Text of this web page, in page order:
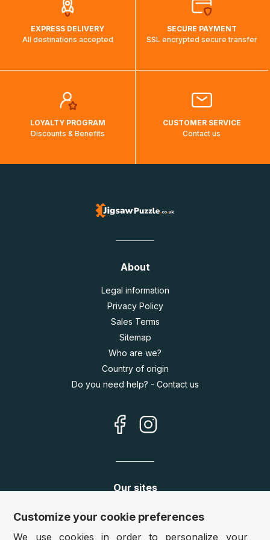
EXPRESS DELIVERY
All destinations accepted
SECURE PAYMENT
SSL encrypted secure transfer
LOYALTY PROGRAM
Discounts & Benefits
CUSTOMER SERVICE
Contact us
About
Legal information
Privacy Policy
Sales Terms
Sitemap
Who are we?
Country of origin
Do you need help? - Contact us
Our sites
Germany: www.puzzle.de
www.puzzle.at
Customize your cookie preferences
We use cookies in order to personalize your